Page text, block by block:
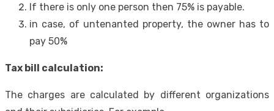
If there is only one person then 75% is payable.
in case, of untenanted property, the owner has to
pay 50%
Tax bill calculation:
The charges are calculated by different organizations